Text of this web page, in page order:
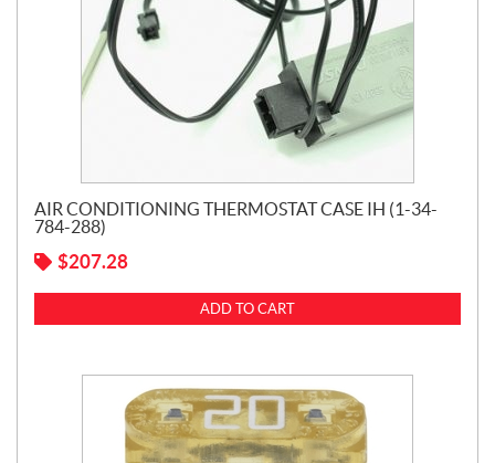
AIR CONDITIONING THERMOSTAT CASE IH (1-34-
784-288)
$207.28
ADD TO CART